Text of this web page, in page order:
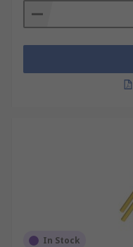
In Stock